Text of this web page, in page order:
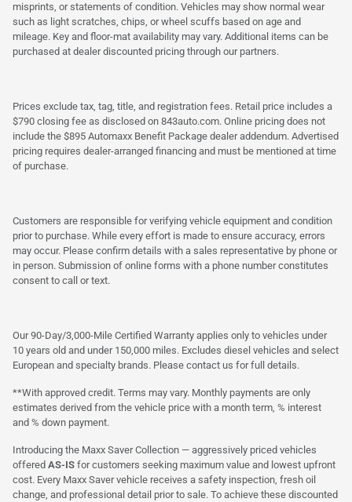
misprints, or statements of condition. Vehicles may show normal wear
such as light scratches, chips, or wheel scuffs based on age and
mileage. Key and floor-mat availability may vary. Additional items can be
purchased at dealer discounted pricing through our partners.
Prices exclude tax, tag, title, and registration fees. Retail price includes a
$790 closing fee as disclosed on 843auto.com. Online pricing does not
include the $895 Automaxx Benefit Package dealer addendum. Advertised
pricing requires dealer-arranged financing and must be mentioned at time
of purchase.
Customers are responsible for verifying vehicle equipment and condition
prior to purchase. While every effort is made to ensure accuracy, errors
may occur. Please confirm details with a sales representative by phone or
in person. Submission of online forms with a phone number constitutes
consent to call or text.
Our 90-Day/3,000-Mile Certified Warranty applies only to vehicles under
10 years old and under 150,000 miles. Excludes diesel vehicles and select
European and specialty brands. Please contact us for full details.
**With approved credit. Terms may vary. Monthly payments are only
estimates derived from the vehicle price with a month term, % interest
and % down payment.
Introducing the Maxx Saver Collection — aggressively priced vehicles
offered AS-IS for customers seeking maximum value and lowest upfront
cost. Every Maxx Saver vehicle receives a safety inspection, fresh oil
change, and professional detail prior to sale. To achieve these discounted